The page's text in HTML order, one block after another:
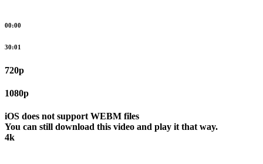
00:00
30:01
720p
1080p
iOS does not support WEBM files
You can still download this video and play it that way.
4k